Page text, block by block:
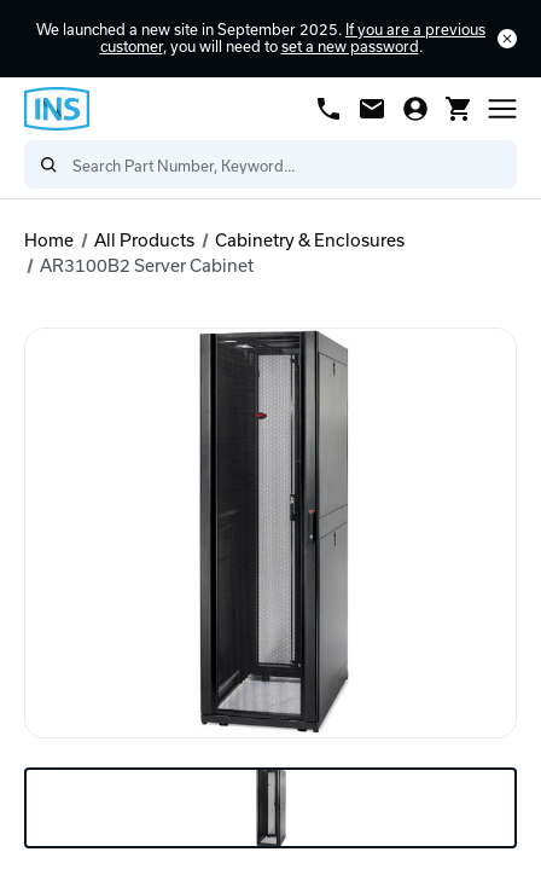
We launched a new site in September 2025. If you are a previous
customer, you will need to set a new password .
Home All Products
Cabinetry & Enclosures
AR3100B2 Server Cabinet